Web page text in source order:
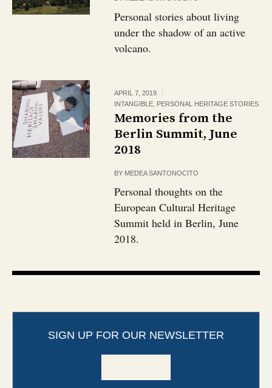
Personal stories about living
under the shadow of an active
volcano.
APRIL 7, 2019
INTANGIBLE PERSONAL HERITAGE STORIES
Memories from the
Berlin Summit, June
2018
BY MEDEA SANTONOCITO
Personal thoughts on the
European Cultural Heritage
Summit held in Berlin, June
2018.
SIGN UP FOR OUR NEWSLETTER